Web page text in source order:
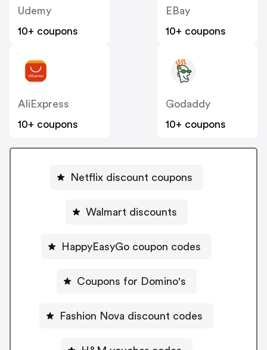
Udemy
10+ coupons
EBay
10+ coupons
AliExpress
10+ coupons
Godaddy
10+ coupons
Netflix discount coupons
Walmart discounts
HappyEasyGo coupon codes
Coupons for Domino's
Fashion Nova discount codes